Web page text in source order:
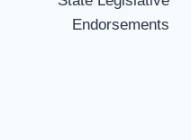
Endorsements